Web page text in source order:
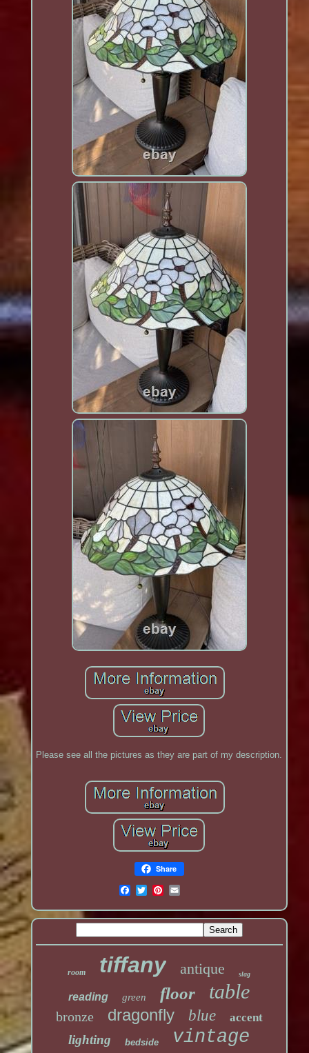
Please see all the pictures as they are part of my description.
Share
room tiffany antique slag
reading green floor table
bronze dragonfly blue accent
lighting bedside vintage